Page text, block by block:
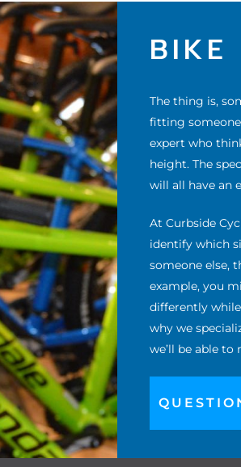
BIKE
The thing is,
fitting someone
expert who
height. The
will all have an
At Curbside
identify which
someone else,
example, you
differently
why we
we’ll be able